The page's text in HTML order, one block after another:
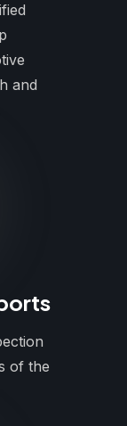
and
of the